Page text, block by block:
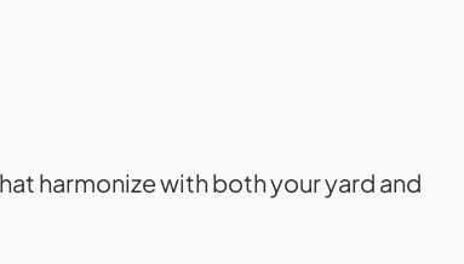
harmonize with both your yard and